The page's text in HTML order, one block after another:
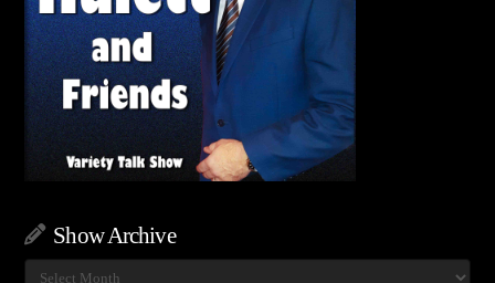
Show Archive
Show